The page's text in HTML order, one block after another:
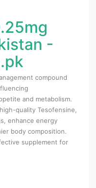
-
compound
and metabolism.
quality Tesofensine,
enhance energy
body composition.
supplement for